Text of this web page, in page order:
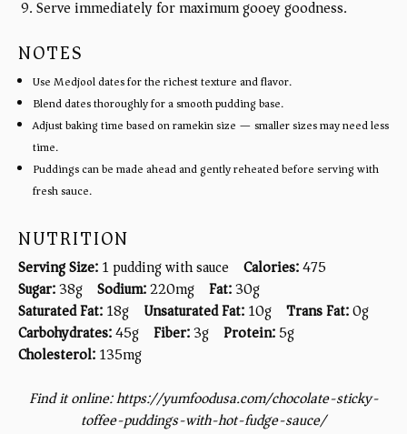
Serve immediately for maximum gooey goodness.
NOTES
Use Medjool dates for the richest texture and flavor.
Blend dates thoroughly for a smooth pudding base.
Adjust baking time based on ramekin size — smaller sizes may need less
time.
Puddings can be made ahead and gently reheated before serving with
fresh sauce.
NUTRITION
Serving Size:1 pudding with sauce Calories:475
Sugar:38g Sodium:220mg Fat:30g
Saturated Fat:18g Unsaturated Fat:10g Trans Fat:0g
Carbohydrates:45g Fiber:3g Protein:5g
Cholesterol:135mg
Find it online:https://yumfoodusa.com/chocolate-sticky-
toffee-puddings-with-hot-fudge-sauce/